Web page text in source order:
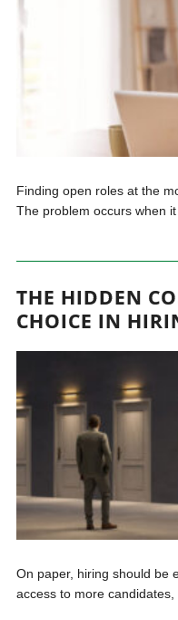
Finding open roles at the
The problem occurs when it
THE HIDDEN
CHOICE IN
On paper, hiring should be
access to more candidates,